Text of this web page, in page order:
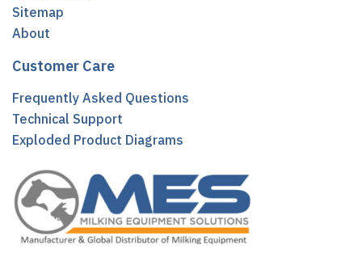
Sitemap
About
Customer Care
Frequently Asked Questions
Technical Support
Exploded Product Diagrams